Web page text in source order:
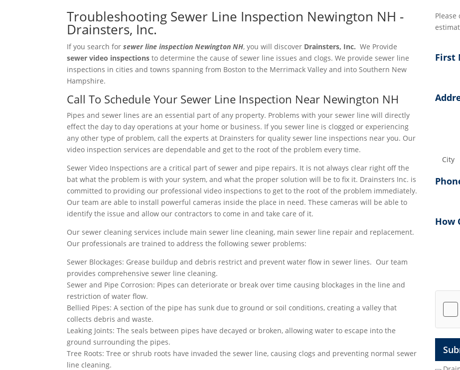
Troubleshooting Sewer Line Inspection Newington NH -
Drainsters, Inc.
If you search forsewer line inspection Newington NH, you will discover Drainsters, Inc. We Provide
sewer video inspections to determine the cause of sewer line issues and clogs. We provide sewer line
inspections in cities and towns spanning from Boston to the Merrimack Valley and into Southern New
Hampshire.
Call To Schedule Your Sewer Line Inspection Near Newington NH
Pipes and sewer lines are an essential part of any property. Problems with your sewer line will directly
effect the day to day operations at your home or business. If you sewer line is clogged or experiencing
any other type of problem, call the experts at Drainsters for quality sewer line inspections near you. Our
video inspection services are dependable and get to the root of the problem every time.
Sewer Video Inspections are a critical part of sewer and pipe repairs. It is not always clear right off the
bat what the problem is with your system, and what the proper solution will be to fix it. Drainsters Inc. is
committed to providing our professional video inspections to get to the root of the problem immediately.
Our team are able to install powerful cameras inside the place in need. These cameras will be able to
identify the issue and allow our contractors to come in and take care of it.
Our sewer cleaning services include main sewer line cleaning, main sewer line repair and replacement.
Our professionals are trained to address the following sewer problems:
Sewer Blockages: Grease buildup and debris restrict and prevent water flow in sewer lines. Our team
provides comprehensive sewer line cleaning.
Sewer and Pipe Corrosion: Pipes can deteriorate or break over time causing blockages in the line and
restriction of water flow.
Bellied Pipes: A section of the pipe has sunk due to ground or soil conditions, creating a valley that
collects debris and waste.
Leaking Joints: The seals between pipes have decayed or broken, allowing water to escape into the
ground surrounding the pipes.
Tree Roots: Tree or shrub roots have invaded the sewer line, causing clogs and preventing normal sewer
line cleaning.
First
Address
How